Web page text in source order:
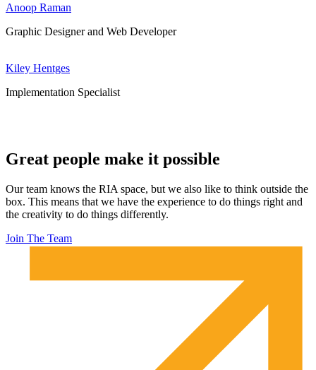
Anoop Raman
Graphic Designer and Web Developer
Kiley Hentges
Implementation Specialist
Great people make it possible
Our team knows the RIA space, but we also like to think outside the
box. This means that we have the experience to do things right and
the creativity to do things differently.
Join The Team